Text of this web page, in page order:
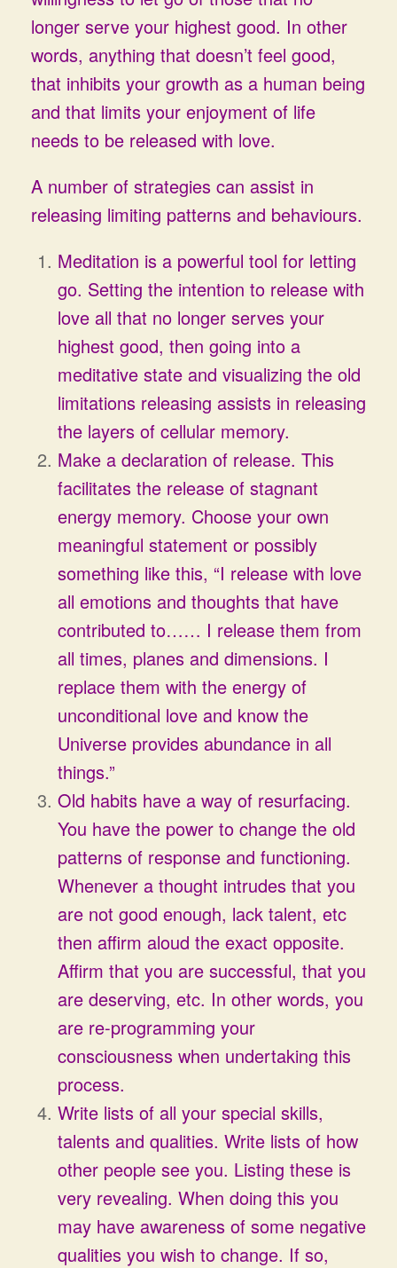
longer serve your highest good. In other
words, anything that doesn’t feel good,
that inhibits your growth as a human being
and that limits your enjoyment of life
needs to be released with love.
A number of strategies can assist in
releasing limiting patterns and behaviours.
Meditation is a powerful tool for letting
go. Setting the intention to release with
love all that no longer serves your
highest good, then going into a
meditative state and visualizing the old
limitations releasing assists in releasing
the layers of cellular memory.
Make a declaration of release. This
facilitates the release of stagnant
energy memory. Choose your own
meaningful statement or possibly
something like this, “I release with love
all emotions and thoughts that have
contributed to…… I release them from
all times, planes and dimensions. I
replace them with the energy of
unconditional love and know the
Universe provides abundance in all
things.”
Old habits have a way of resurfacing.
You have the power to change the old
patterns of response and functioning.
Whenever a thought intrudes that you
are not good enough, lack talent, etc
then affirm aloud the exact opposite.
Affirm that you are successful, that you
are deserving, etc. In other words, you
are re-programming your
consciousness when undertaking this
process.
Write lists of all your special skills,
talents and qualities. Write lists of how
other people see you. Listing these is
very revealing. When doing this you
may have awareness of some negative
qualities you wish to change. If so,